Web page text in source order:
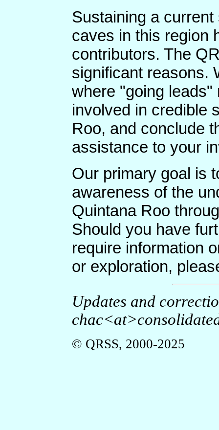
Sustaining a
caves in this region
contributors. The
significant reasons.
where "going leads"
involved in credible
Roo, and conclude
assistance to your
Our primary goal is
awareness of the
Quintana Roo
Should you have
require information
or exploration,
Updates and
© QRSS, 2000-2025